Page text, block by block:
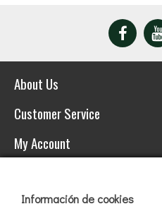
About Us
Customer Service
My Account
Información de cookies